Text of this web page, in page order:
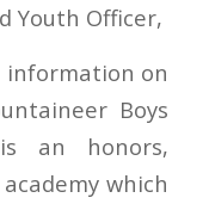
Youth Officer,
information on
Boys
is an honors,
which